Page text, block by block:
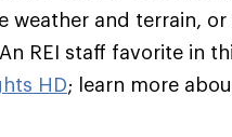
weather and terrain,
REI staff favorite in
HD; learn more